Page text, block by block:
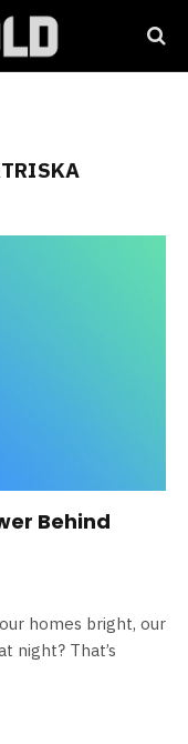
Behind
homes bright, our
night? That’s